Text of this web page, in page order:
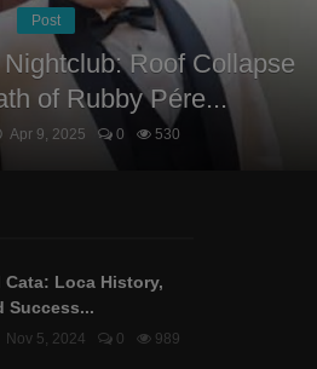
Post
Roof Collapse
of Rubby Pére...
Apr 9, 2025 0 530
Cata: Loca History,
Success...
Nov 5, 2024 0 989